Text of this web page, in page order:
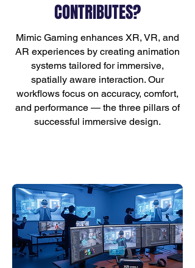
CONTRIBUTES?
Mimic Gaming enhances XR, VR, and
AR experiences by creating animation
systems tailored for immersive,
spatially aware interaction. Our
workflows focus on accuracy, comfort,
and performance — the three pillars of
successful immersive design.